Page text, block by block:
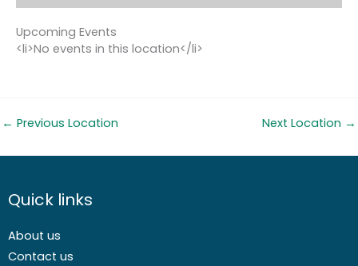
Upcoming Events
<li>No events in this location</li>
← Previous Location Next Location →
Quick links
About us
Contact us